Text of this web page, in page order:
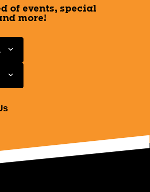
of events, special
more!